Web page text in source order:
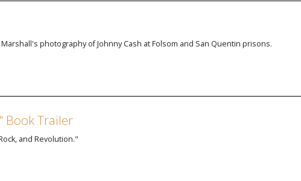
photography of Johnny Cash at Folsom and San Quentin prisons.
Book Trailer
and Revolution."